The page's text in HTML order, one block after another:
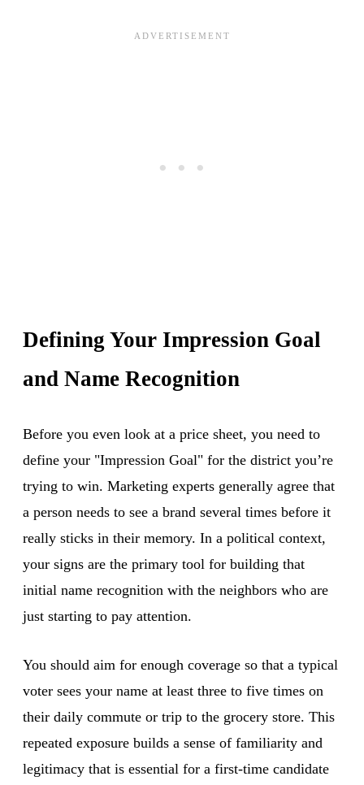
Defining Your Impression Goal
and Name Recognition
Before you even look at a price sheet, you need to
define your "Impression Goal" for the district you’re
trying to win. Marketing experts generally agree that
a person needs to see a brand several times before it
really sticks in their memory. In a political context,
your signs are the primary tool for building that
initial name recognition with the neighbors who are
just starting to pay attention.
You should aim for enough coverage so that a typical
voter sees your name at least three to five times on
their daily commute or trip to the grocery store. This
repeated exposure builds a sense of familiarity and
legitimacy that is essential for a first-time candidate